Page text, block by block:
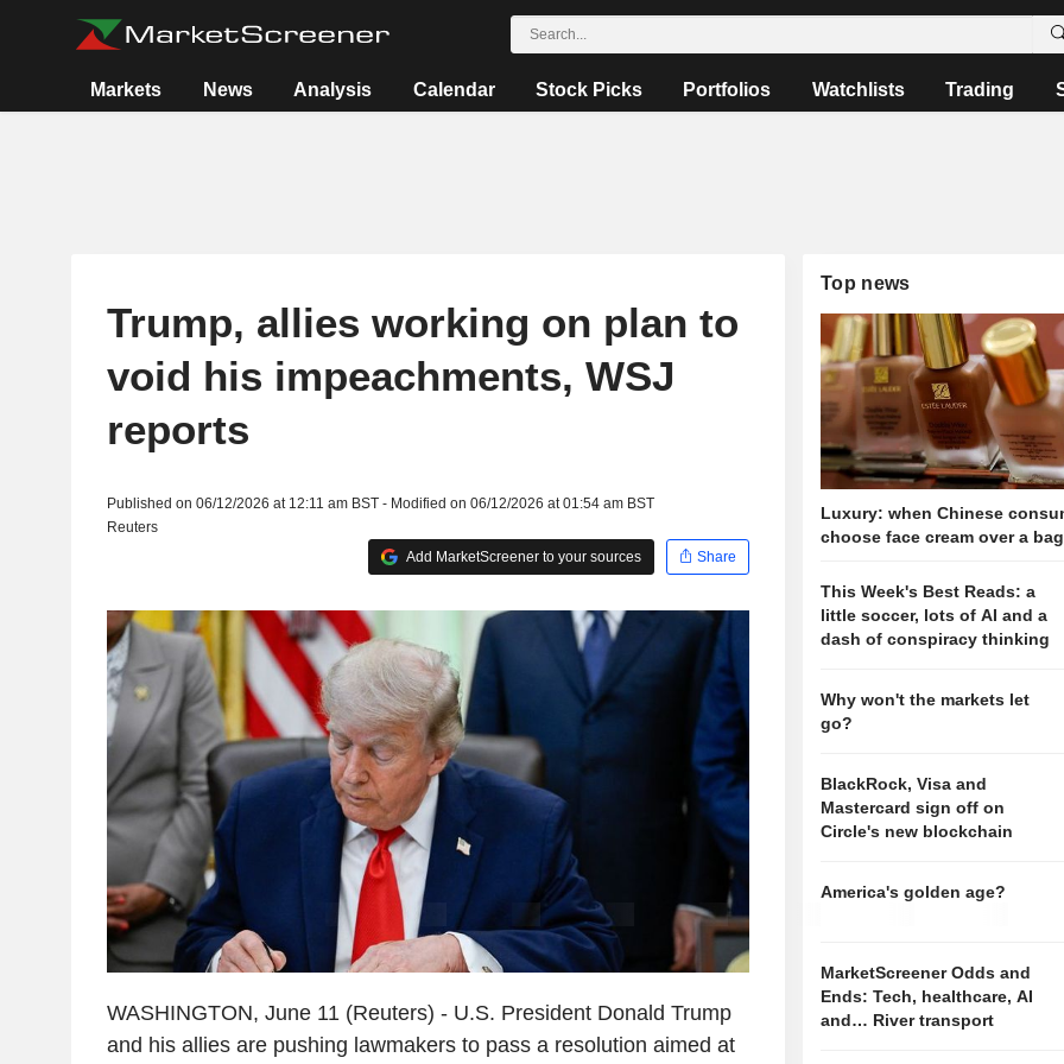
Markets News Analysis Calendar Stock Picks Portfolios Watchlists Trading
Trump, allies working on plan to
void his impeachments, WSJ
reports
Published on 06/12/2026 at 12:11 am BST - Modified on 06/12/2026 at 01:54 am BST
Reuters
Add MarketScreener to your sources
Share
WASHINGTON, June 11 (Reuters) - U.S. President Donald Trump
and his allies are pushing lawmakers to pass a resolution aimed at
Top news
Luxury: when Chinese
choose face cream over a bag
This Week's Best Reads: a
little soccer, lots of AI and a
dash of conspiracy thinking
Why won't the markets let
go?
BlackRock, Visa and
Mastercard sign off on
Circle's new blockchain
America's golden age?
MarketScreener Odds and
Ends: Tech, healthcare, AI
and… River transport